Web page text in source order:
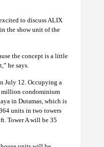
to discuss ALIX
the show unit of the
the concept is a little
he says.
July 12. Occupying a
million condominium
in Dutamas, which is
units in two towers
Tower A will be 35